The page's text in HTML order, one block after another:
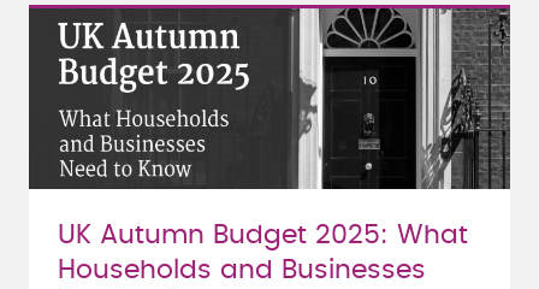
UK Autumn Budget 2025: What
Households and Businesses